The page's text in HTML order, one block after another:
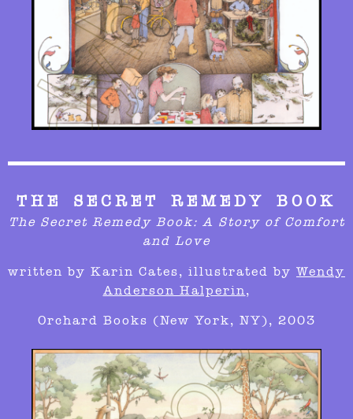
THE SECRET REMEDY BOOK
The Secret Remedy Book: A Story of Comfort
and Love
written by Karin Cates, illustrated by Wendy
Anderson Halperin ,
Orchard Books (New York, NY), 2003